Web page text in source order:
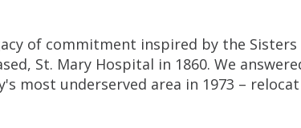
of commitment inspired by the Sisters
St. Mary Hospital in 1860. We
most underserved area in 1973 –